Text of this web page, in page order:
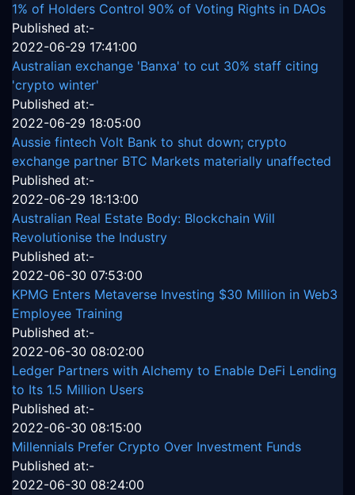
1% of Holders Control 90% of Voting Rights in DAOs
Published at:-
2022-06-29 17:41:00
Australian exchange 'Banxa' to cut 30% staff citing
'crypto winter'
Published at:-
2022-06-29 18:05:00
Aussie fintech Volt Bank to shut down; crypto
exchange partner BTC Markets materially unaffected
Published at:-
2022-06-29 18:13:00
Australian Real Estate Body: Blockchain Will
Revolutionise the Industry
Published at:-
2022-06-30 07:53:00
KPMG Enters Metaverse Investing $30 Million in Web3
Employee Training
Published at:-
2022-06-30 08:02:00
Ledger Partners with Alchemy to Enable DeFi Lending
to Its 1.5 Million Users
Published at:-
2022-06-30 08:15:00
Millennials Prefer Crypto Over Investment Funds
Published at:-
2022-06-30 08:24:00